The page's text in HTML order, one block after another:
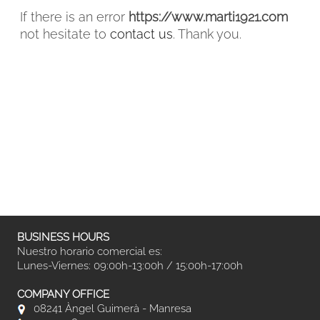
CAT ESP
If there is an error https://www.marti1921.com
not hesitate to contact us. Thank you.
BUSINESS HOURS
Nuestro horario comercial es:
Lunes-Viernes: 09:00h-13:00h / 15:00h-17:00h
COMPANY OFFICE
08241 Àngel Guimerà - Manresa